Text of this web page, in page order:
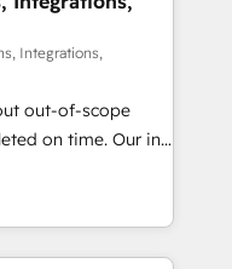
efficiency. 🔹
your tech stack
We are
reinforcing
compliance. At
focus on the
Integrations,
out-of-scope
time. Our in-
experts,
handles all
different CRMs